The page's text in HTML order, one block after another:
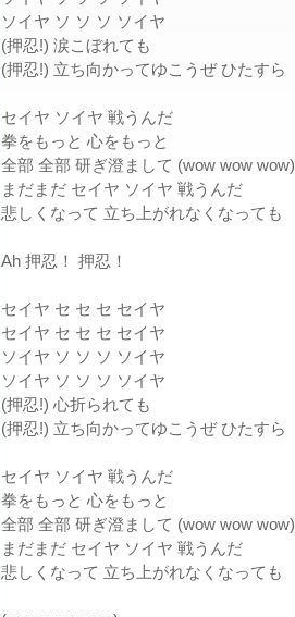
ソイヤ ソ ソ ソ ソイヤ
(押忍!) 涙こぼれても
(押忍!) 立ち向かってゆこうぜ ひたすら
セイヤ ソイヤ 戦うんだ
拳をもっと 心をもっと
全部 全部 研ぎ澄まして (wow wow wow)
まだまだ セイヤ ソイヤ 戦うんだ
悲しくなって 立ち上がれなくなっても
Ah 押忍！ 押忍！
セイヤ セ セ セ セイヤ
セイヤ セ セ セ セイヤ
ソイヤ ソ ソ ソ ソイヤ
ソイヤ ソ ソ ソ ソイヤ
(押忍!) 心折られても
(押忍!) 立ち向かってゆこうぜ ひたすら
セイヤ ソイヤ 戦うんだ
拳をもっと 心をもっと
全部 全部 研ぎ澄まして (wow wow wow)
まだまだ セイヤ ソイヤ 戦うんだ
悲しくなって 立ち上がれなくなっても